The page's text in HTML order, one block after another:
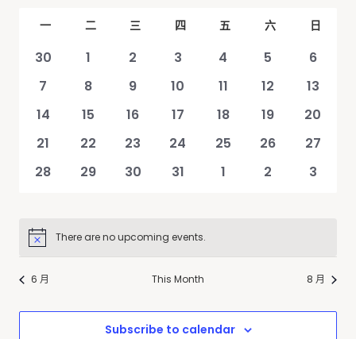
Views
Calendar
Events
一 二 三 四 五 六 日
0
30
0
1
0
2
0
3
0
4
0
5
0
6
0
7
0
8
0
9
0
10
0
11
0
12
0
13
0
14
0
15
0
16
0
17
0
18
0
19
0
20
0
21
0
22
0
23
0
24
0
25
0
26
0
27
0
28
0
29
0
30
0
31
0
1
0
2
0
3
NoticeThere are no upcoming events.
6 月 This Month 8 月
Subscribe to calendar